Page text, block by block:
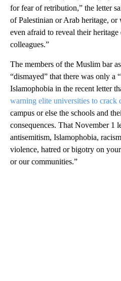
for fear of retribution,” the letter
of Palestinian or Arab heritage,
even afraid to reveal their
colleagues.”
The members of the Muslim bar
“dismayed” that there was only a
Islamophobia in the recent letter
warning elite universities to crack
campus or else the schools and
consequences. That November 1
antisemitism, Islamophobia,
violence, hatred or bigotry on
or our communities.”